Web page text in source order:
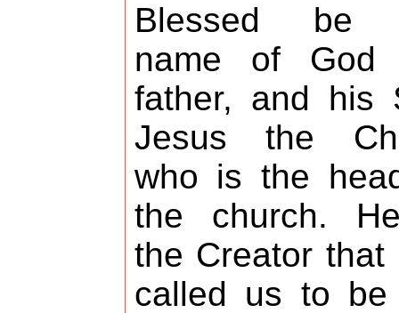
Blessed be
name of God
father, and his
Jesus the
who is the
the church.
the Creator that
called us to be